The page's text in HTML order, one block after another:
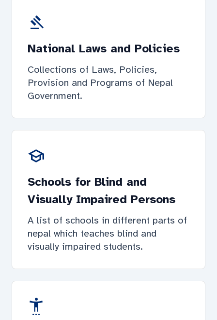
gavel
National Laws and Policies
Collections of Laws, Policies,
Provision and Programs of Nepal
Government.
school
Schools for Blind and
Visually Impaired Persons
A list of schools in different parts of
nepal which teaches blind and
visually impaired students.
settings_accessibility